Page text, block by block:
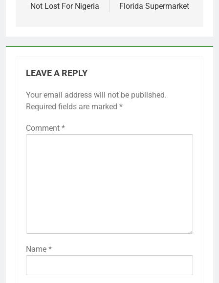
Not Lost For Nigeria
Florida Supermarket
LEAVE A REPLY
Your email address will not be published.
Required fields are marked *
Comment *
Name *